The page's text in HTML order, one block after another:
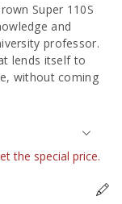
Super 110S
and
professor.
lends itself to
without coming
the special price.